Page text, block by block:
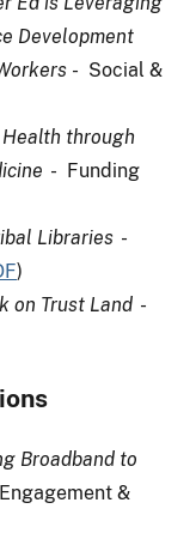
Development
- Social &
through
- Funding
Libraries -
)
on Trust Land -
Broadband to
&